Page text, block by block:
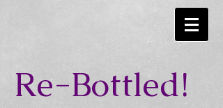
Re-Bottled!